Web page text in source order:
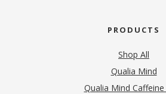
PRODUCTS
Shop All
Qualia Mind
Qualia Mind Caffeine